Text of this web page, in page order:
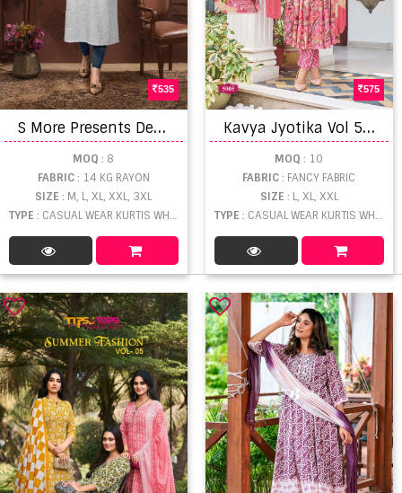
535
S
More Presents Dedent Party Wear Kurti Collection
MOQ : 8
FABRIC: 14 KG RAYON
SIZE: M, L, XL, XXL, 3XL
TYPE : CASUAL WEAR KURTIS WHOLESALE
575
K
avya Jyotika Vol 5 Kurti Bottom With Dupatta
MOQ : 10
FABRIC: FANCY FABRIC
SIZE : L, XL, XXL
TYPE : CASUAL WEAR KURTIS WHOLESALE